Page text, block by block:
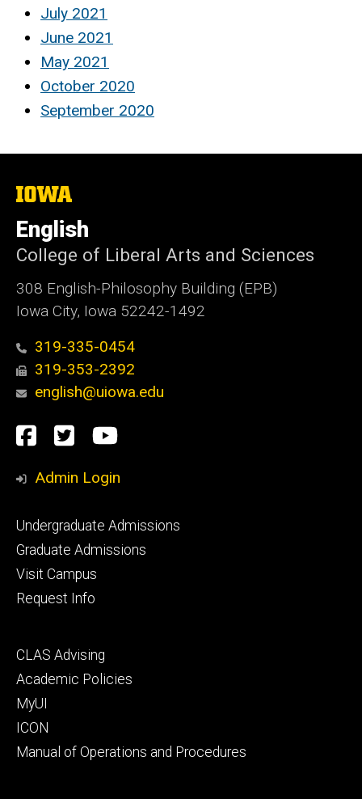
July 2021
June 2021
May 2021
October 2020
September 2020
The
of
Iowa
English
College of Liberal Arts and Sciences
308 English-Philosophy Building (EPB)
Iowa City, Iowa 52242-1492
319-335-0454
319-353-2392
english@uiowa.edu
Social
Media
Facebook
TwitterYouTube
Admin Login
Footer
primary
Undergraduate Admissions
Graduate Admissions
Visit Campus
Request Info
Footer
secondary
CLAS Advising
Academic Policies
MyUI
ICON
Manual of Operations and Procedures